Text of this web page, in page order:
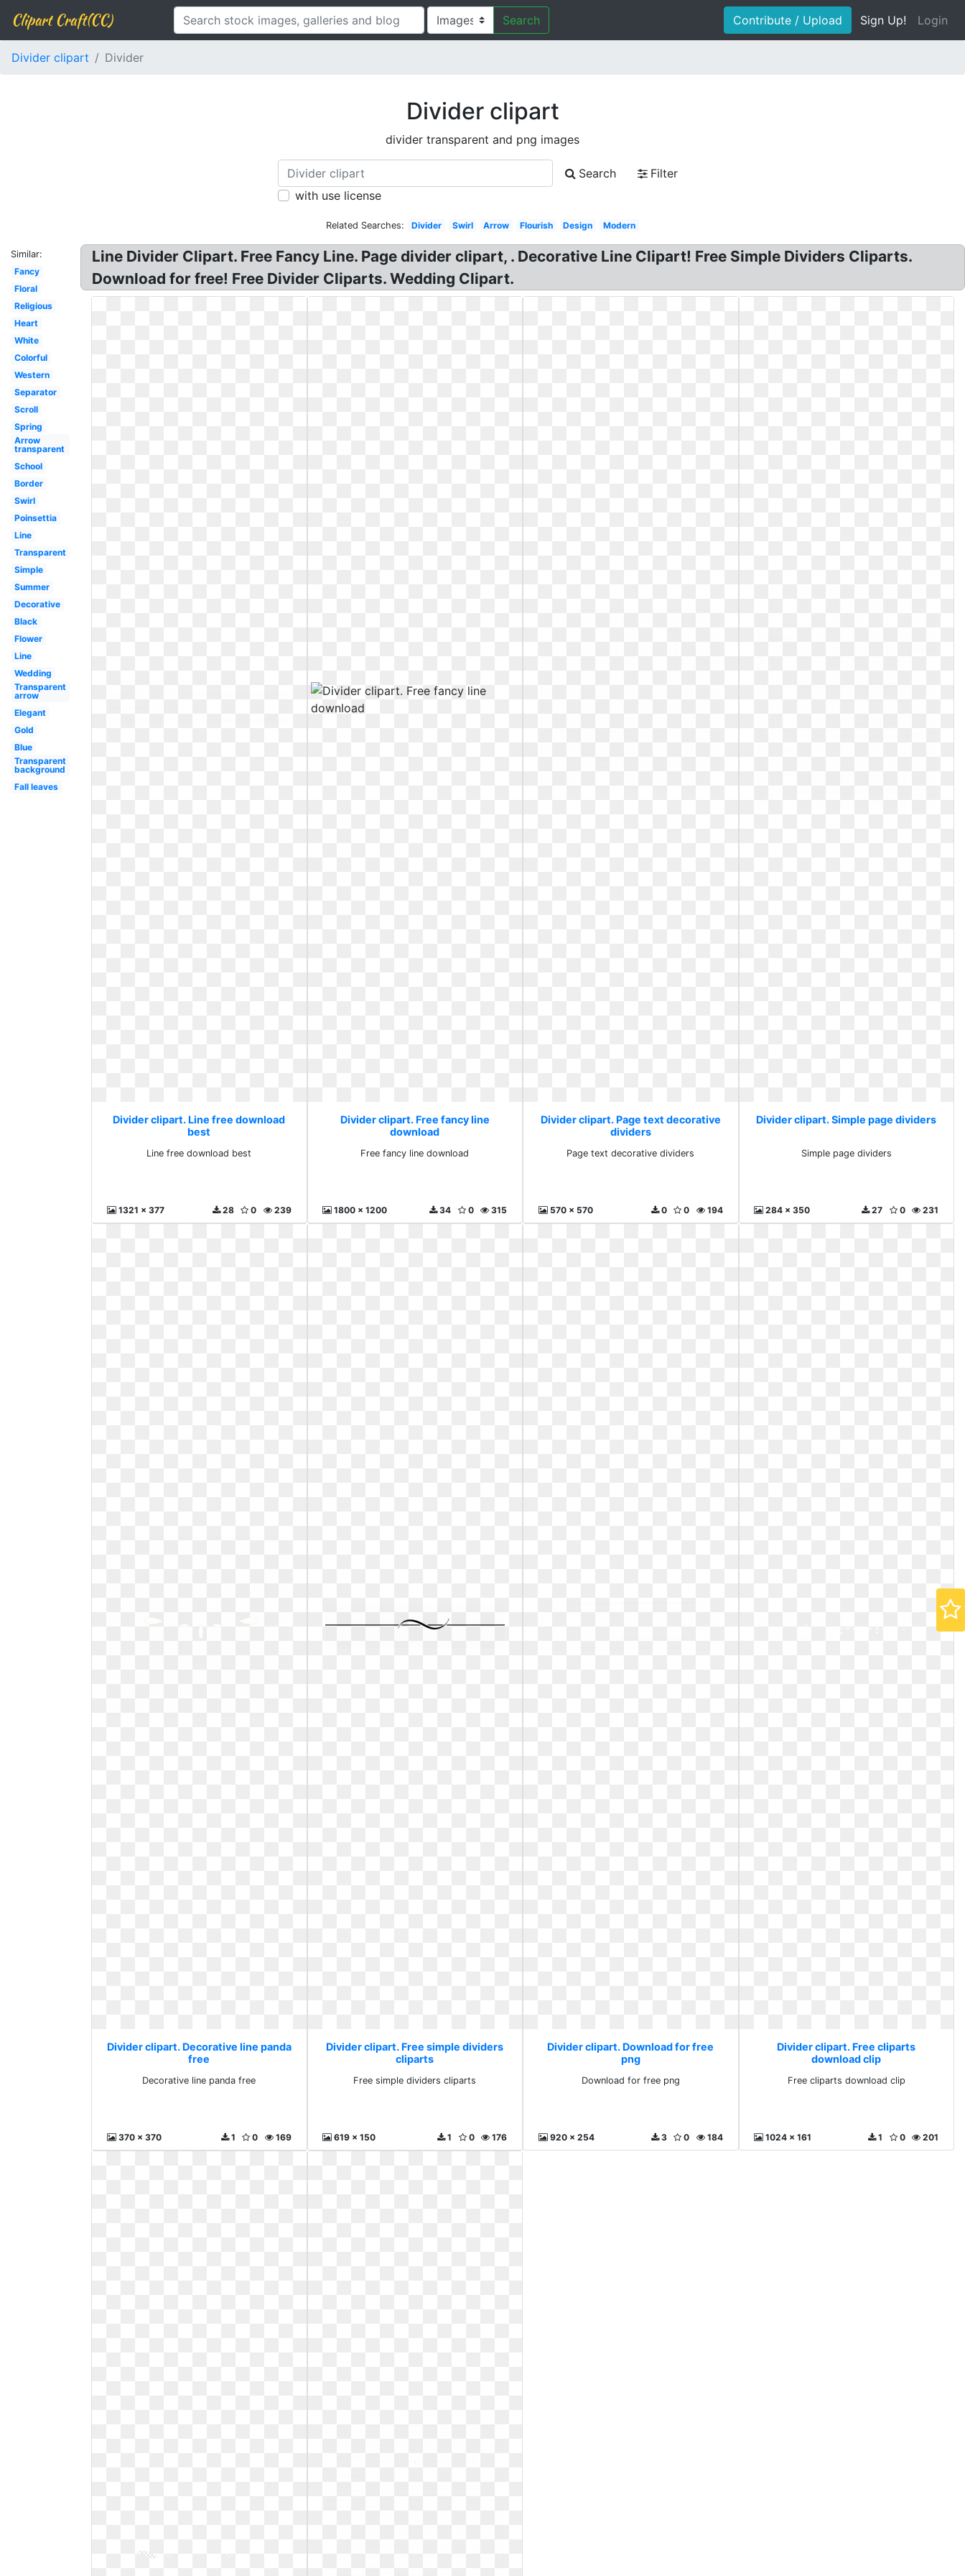
Clipart Craft(CC) Search Contribute / Upload Sign Up! Login
Divider clipart Divider
Divider clipart
divider transparent and png images
Search
Filter
with use license
Related Searches: Divider Swirl Arrow Flourish Design Modern
Similar:
Fancy
Floral
Religious
Heart
White
Colorful
Western
Separator
Scroll
Spring
Arrow
transparent
School
Border
Swirl
Poinsettia
Line
Transparent
Simple
Summer
Decorative
Black
Flower
Line
Wedding
Transparent
arrow
Elegant
Gold
Blue
Transparent
background
Fall leaves
Line Divider Clipart. Free Fancy Line. Page divider clipart, . Decorative Line Clipart! Free Simple Dividers Cliparts.
Download for free! Free Divider Cliparts. Wedding Clipart.
Divider clipart. Line free download
best
Line free download best
1321 x 377 239
0
28
Divider clipart. Free fancy line
download
Free fancy line download
1800 x 1200 315
0
34
Divider clipart. Page text decorative
dividers
Page text decorative dividers
570 x 570 194
0
0
Divider clipart. Simple page dividers
Simple page dividers
284 x 350 231
0
27
Divider clipart. Decorative line panda
free
Decorative line panda free
370 x 370 169
0
1
Divider clipart. Free simple dividers
cliparts
Free simple dividers cliparts
619 x 150 176
0
1
Divider clipart. Download for free
png
Download for free png
920 x 254 184
0
3
Divider clipart. Free cliparts
download clip
Free cliparts download clip
1024 x 161 201
0
1